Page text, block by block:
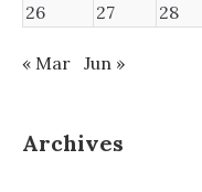
26
27 28
« Mar Jun »
Archives